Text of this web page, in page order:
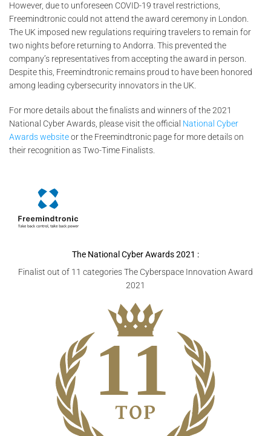
However, due to unforeseen COVID-19 travel restrictions,
Freemindtronic could not attend the award ceremony in London.
The UK imposed new regulations requiring travelers to remain for
two nights before returning to Andorra. This prevented the
company’s representatives from accepting the award in person.
Despite this, Freemindtronic remains proud to have been honored
among leading cybersecurity innovators in the UK.
For more details about the finalists and winners of the 2021
National Cyber Awards, please visit the official National Cyber
Awards websiteor the Freemindtronic page for more details on
their recognition as Two-Time Finalists.
The National Cyber Awards2021 :
Finalist out of 11 categories The Cyberspace Innovation Award
2021